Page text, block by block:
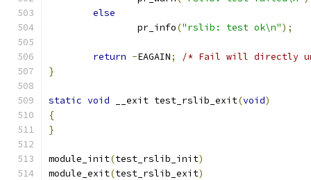
else
		pr_info
("rslib: test ok\n");
return -EAGAIN;
/* Fail will directly
}
static void __exit test_rslib_exit(void)
{
}
module_init(test_rslib_init)
module_exit(test_rslib_exit)